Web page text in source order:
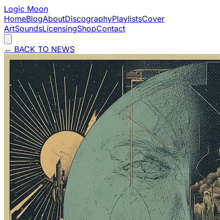
Logic Moon
HomeBlogAboutDiscographyPlaylistsCover
ArtSoundsLicensingShopContact
← BACK TO NEWS